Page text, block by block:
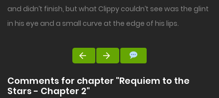
and didn’t finish, but what Clippy couldn’t see was the glint
in his eye and a small curve at the edge of his lips.
Comments for chapter "Requiem to the
Stars - Chapter 2"